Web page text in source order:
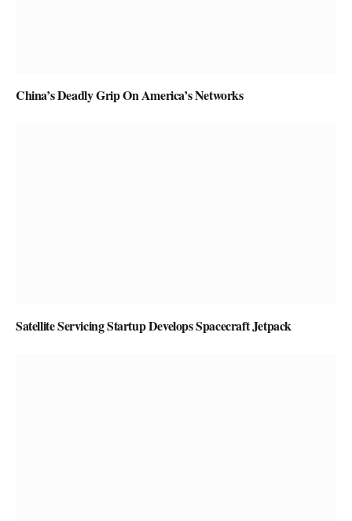
China’s Deadly Grip On America’s Networks
Satellite Servicing Startup Develops Spacecraft Jetpack